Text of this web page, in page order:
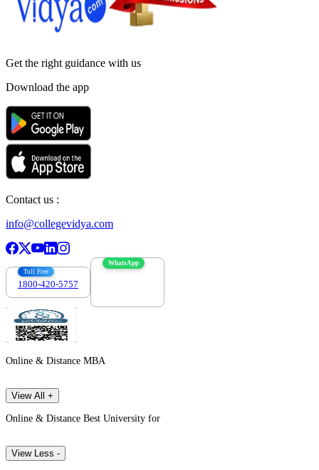
Get the right guidance with us
Download the app
Contact us :
info@collegevidya.com
Toll Free
1800-420-5757
WhatsApp
Online & Distance MBA
View All +
Online & Distance Best University for
View Less -